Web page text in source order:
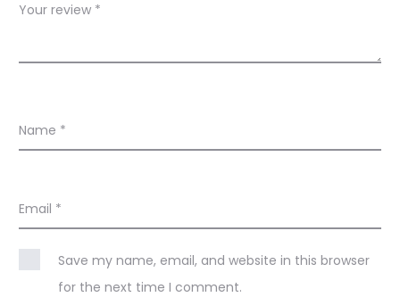
Your review *
Name *
Email *
Save my name, email, and website in this browser
for the next time I comment.